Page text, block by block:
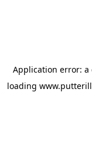
Application error: a
loading